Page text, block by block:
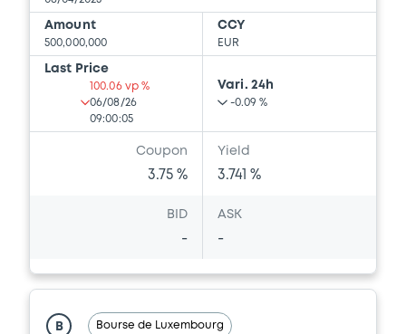
Amount
500,000,000
CCY
EUR
Last Price
100.06 vp %
06/08/26
09:00:05
Vari. 24h
-0.09 %
Coupon
3.75 %
Yield
3.741 %
BID
-
ASK
-
B Bourse de Luxembourg